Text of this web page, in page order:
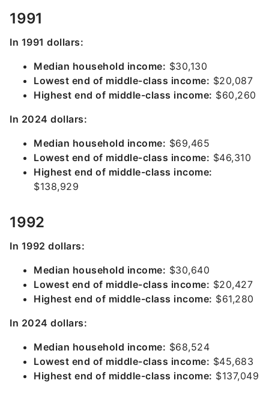
1991
In 1991 dollars:
Median household income: $30,130
Lowest end of middle-class income: $20,087
Highest end of middle-class income: $60,260
In 2024 dollars:
Median household income: $69,465
Lowest end of middle-class income: $46,310
Highest end of middle-class income:
$138,929
1992
In 1992 dollars:
Median household income: $30,640
Lowest end of middle-class income: $20,427
Highest end of middle-class income: $61,280
In 2024 dollars:
Median household income: $68,524
Lowest end of middle-class income: $45,683
Highest end of middle-class income: $137,049